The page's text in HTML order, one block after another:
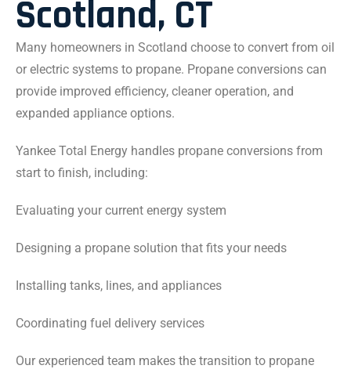
Scotland, CT
Many homeowners in Scotland choose to convert from oil
or electric systems to propane. Propane conversions can
provide improved efficiency, cleaner operation, and
expanded appliance options.
Yankee Total Energy handles propane conversions from
start to finish, including:
Evaluating your current energy system
Designing a propane solution that fits your needs
Installing tanks, lines, and appliances
Coordinating fuel delivery services
Our experienced team makes the transition to propane